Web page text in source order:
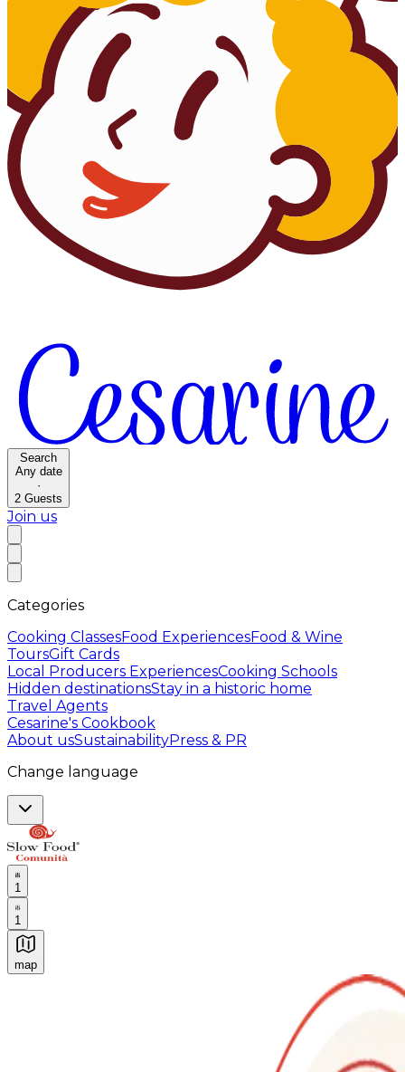
Search
Any date
·
2 Guests
Join us
Categories
Cooking ClassesFood ExperiencesFood & Wine
ToursGift Cards
Local Producers ExperiencesCooking Schools
Hidden destinationsStay in a historic home
Travel Agents
Cesarine's Cookbook
About usSustainabilityPress & PR
Change language
1
1
map
Authentic Italian Cooking Classes, Food experiences